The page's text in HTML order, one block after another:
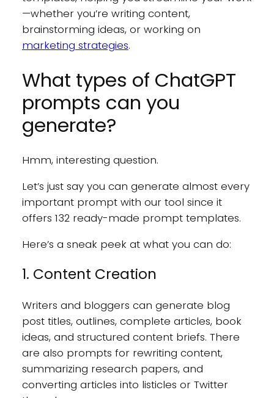
—whether you’re writing content,
brainstorming ideas, or working on
marketing strategies.
What types of ChatGPT
prompts can you
generate?
Hmm, interesting question.
Let’s just say you can generate almost every
important prompt with our tool since it
offers 132 ready-made prompt templates.
Here’s a sneak peek at what you can do:
1. Content Creation
Writers and bloggers can generate blog
post titles, outlines, complete articles, book
ideas, and structured content briefs. There
are also prompts for rewriting content,
summarizing research papers, and
converting articles into listicles or Twitter